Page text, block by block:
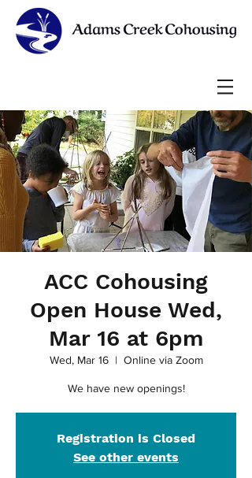
ACC Cohousing
Open House Wed,
Mar 16 at 6pm
Wed, Mar 16
  |
Online via Zoom
We have new openings!
Registration is Closed
See other events